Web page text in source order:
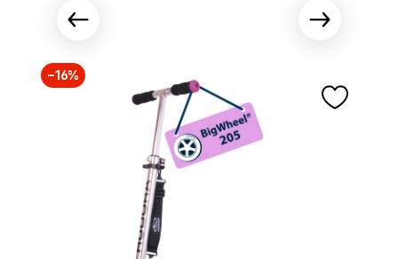
−16%